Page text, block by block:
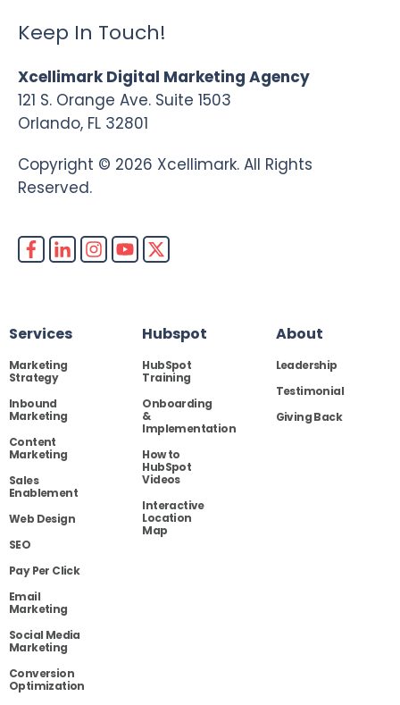
Keep In Touch!
Xcellimark Digital Marketing Agency
121 S. Orange Ave. Suite 1503
Orlando, FL 32801
Copyright © 2026 Xcellimark. All Rights
Reserved.
Services
Marketing
Strategy
Inbound
Marketing
Content
Marketing
Sales
Enablement
Web Design
SEO
Pay Per Click
Email
Marketing
Social Media
Marketing
Conversion
Optimization
Hubspot
HubSpot
Training
Onboarding
&
Implementation
How to
HubSpot
Videos
Interactive
Location
Map
About
Leadership
Testimonial
Giving Back